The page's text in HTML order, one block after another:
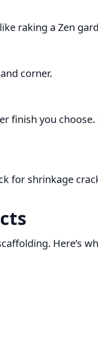
raking a Zen
corner.
finish you
for shrinkage
Here’s